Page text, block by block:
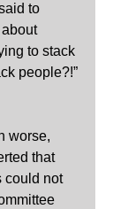
to
about
to stack
people?!”
worse,
that
could not